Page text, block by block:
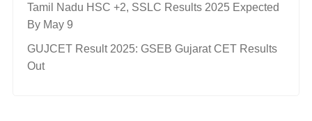
Tamil Nadu HSC +2, SSLC Results 2025 Expected
By May 9
GUJCET Result 2025: GSEB Gujarat CET Results
Out